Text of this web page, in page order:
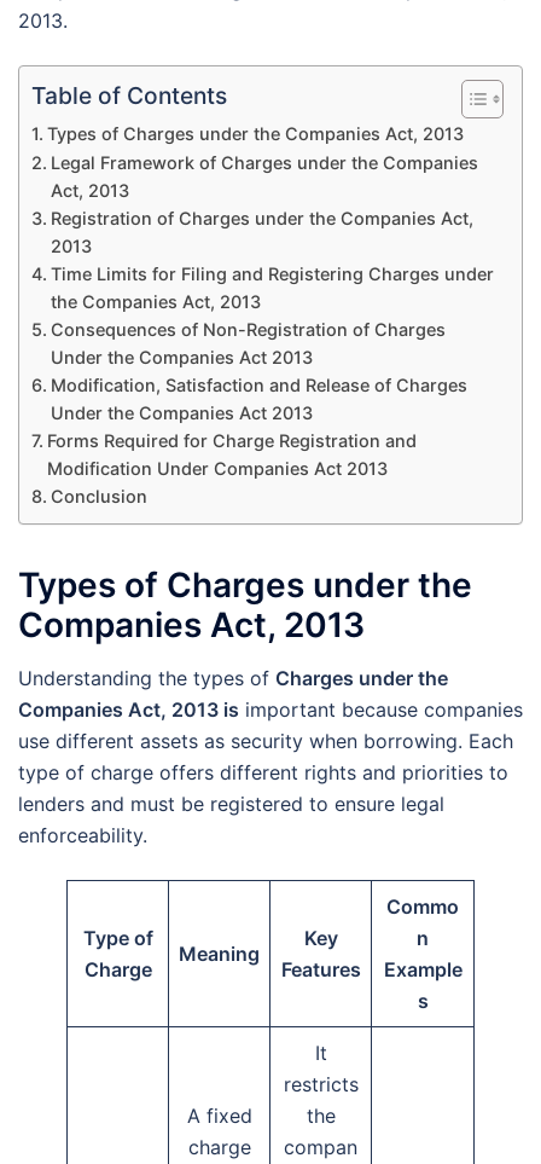
2013.
Table of Contents
Types of Charges under the Companies Act, 2013
Legal Framework of Charges under the Companies
Act, 2013
Registration of Charges under the Companies Act,
2013
Time Limits for Filing and Registering Charges under
the Companies Act, 2013
Consequences of Non-Registration of Charges
Under the Companies Act 2013
Modification, Satisfaction and Release of Charges
Under the Companies Act 2013
Forms Required for Charge Registration and
Modification Under Companies Act 2013
Conclusion
Types of Charges under the
Companies Act, 2013
Understanding the types of Charges under the
Companies Act, 2013 is important because companies
use different assets as security when borrowing. Each
type of charge offers different rights and priorities to
lenders and must be registered to ensure legal
enforceability.
Type of
Charge
Meaning
Key
Features
Commo
n
Example
s
A fixed
charge
It
restricts
the
compan